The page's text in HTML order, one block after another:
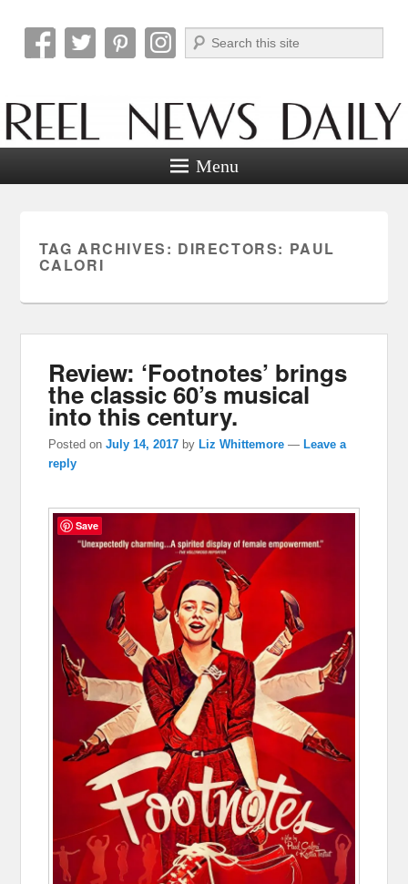
Reel News Daily
Search
Menu
TAG ARCHIVES: DIRECTORS: PAUL
CALORI
Review: ‘Footnotes’ brings
the classic 60’s musical
into this century.
Posted onJuly 14, 2017 byLiz Whittemore —Leave a
reply
Save